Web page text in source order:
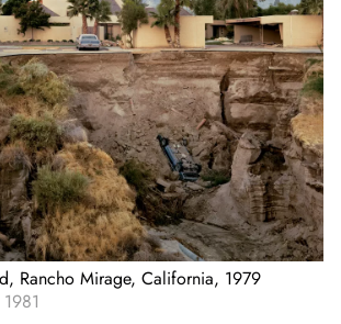
Rancho Mirage, California, 1979